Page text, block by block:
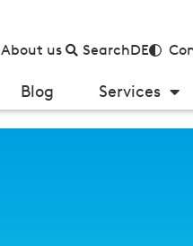
About us SearchDE
Blog Services